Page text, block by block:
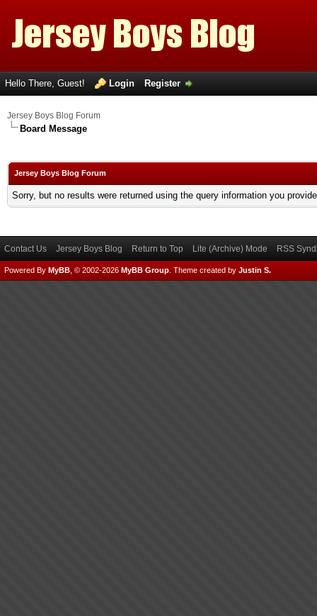
Hello There, Guest! Login Register
Jersey Boys Blog Forum
Board Message
Jersey Boys Blog Forum
Sorry, but no results were returned using the query information you
Contact Us Jersey Boys Blog Return to Top Lite (Archive) Mode RSS
Powered By MyBB , © 2002-2026 MyBB Group Theme created by Justin S.